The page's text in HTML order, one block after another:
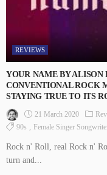
REVIEWS
YOUR NAME BY ALISON
CONVENTIONAL ROCK
STAYING TRUE TO ITS
21 March 2020
90s
Female Singer
Rock n' Roll, real Rock n'
turn and...